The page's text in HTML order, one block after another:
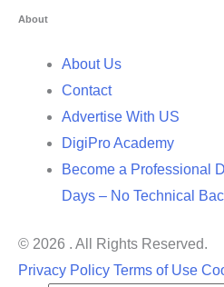
About
About Us
Contact
Advertise With US
DigiPro Academy
Become a Professional
Days – No Technical
© 2026 . All Rights Reserved.
Privacy Policy Terms of Use